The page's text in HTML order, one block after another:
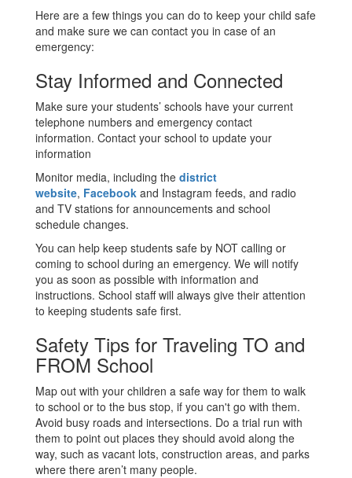
Here are a few things you can do to keep your child safe
and make sure we can contact you in case of an
emergency:
Stay Informed and Connected
Make sure your students’ schools have your current
telephone numbers and emergency contact
information. Contact your school to update your
information
Monitor media, including the district
website, Facebook and Instagram feeds, and radio
and TV stations for announcements and school
schedule changes.
You can help keep students safe by NOT calling or
coming to school during an emergency. We will notify
you as soon as possible with information and
instructions. School staff will always give their attention
to keeping students safe first.
Safety Tips for Traveling TO and
FROM School
Map out with your children a safe way for them to walk
to school or to the bus stop, if you can't go with them.
Avoid busy roads and intersections. Do a trial run with
them to point out places they should avoid along the
way, such as vacant lots, construction areas, and parks
where there aren’t many people.